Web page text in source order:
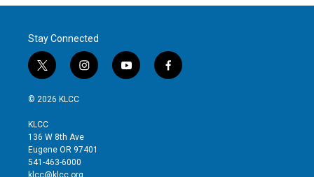
Stay Connected
t
w
i
t
e
r
i
n
g
r
y
o
f
a
© 2026 KLCC
KLCC
136 W 8th Ave
Eugene OR 97401
541-463-6000
klcc@klcc.org